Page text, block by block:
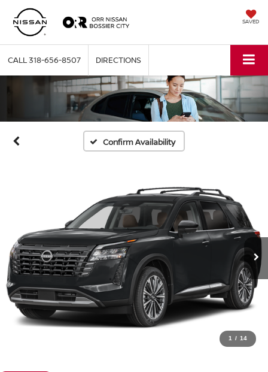
SAVED
CALL318-656-8507 DIRECTIONS
Confirm Availability
1 / 14